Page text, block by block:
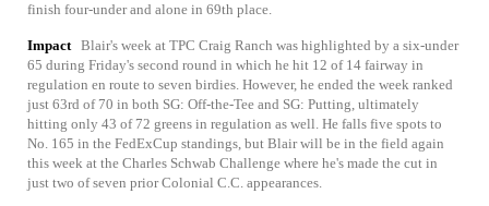
finish four-under and alone in 69th place.
Impact Blair's week at TPC Craig Ranch was highlighted by a six-under
65 during Friday's second round in which he hit 12 of 14 fairway in
regulation en route to seven birdies. However, he ended the week ranked
just 63rd of 70 in both SG: Off-the-Tee and SG: Putting, ultimately
hitting only 43 of 72 greens in regulation as well. He falls five spots to
No. 165 in the FedExCup standings, but Blair will be in the field again
this week at the Charles Schwab Challenge where he's made the cut in
just two of seven prior Colonial C.C. appearances.